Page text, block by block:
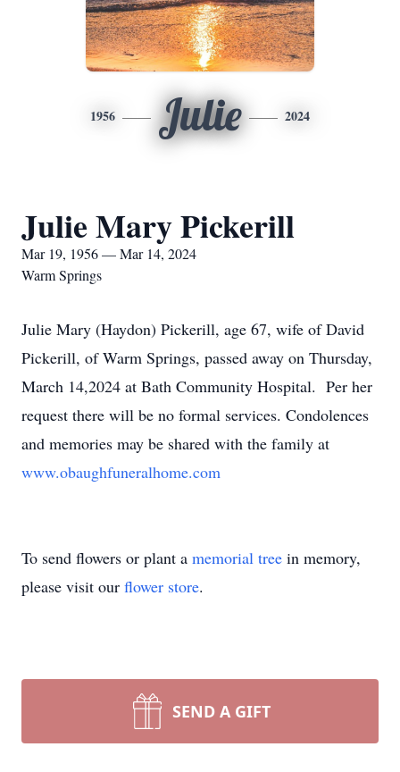
1956 Julie 2024
Julie Mary Pickerill
Mar 19, 1956 — Mar 14, 2024
Warm Springs
Julie Mary (Haydon) Pickerill, age 67, wife of David
Pickerill, of Warm Springs, passed away on Thursday,
March 14,2024 at Bath Community Hospital. Per her
request there will be no formal services. Condolences
and memories may be shared with the family at
www.obaughfuneralhome.com
To send flowers or plant a memorial tree in memory,
please visit our flower store.
SEND A GIFT